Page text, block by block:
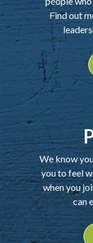
Find out
We know
you to feel
when you
can